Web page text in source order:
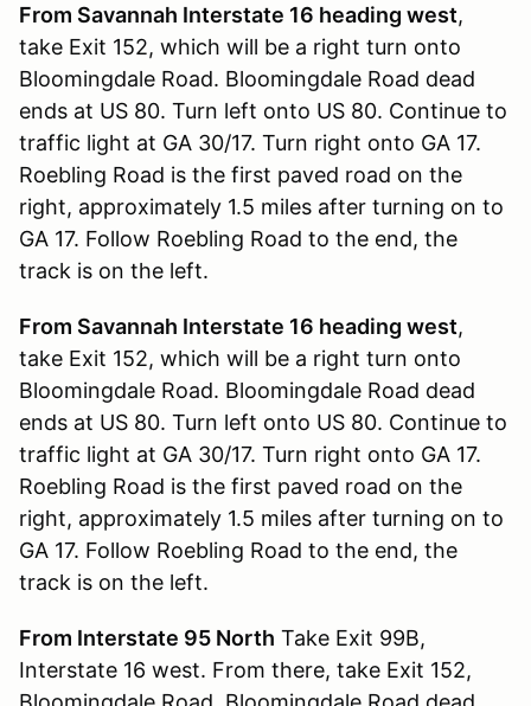
From Savannah Interstate 16 heading west,
take Exit 152, which will be a right turn onto
Bloomingdale Road. Bloomingdale Road dead
ends at US 80. Turn left onto US 80. Continue to
traffic light at GA 30/17. Turn right onto GA 17.
Roebling Road is the first paved road on the
right, approximately 1.5 miles after turning on to
GA 17. Follow Roebling Road to the end, the
track is on the left.
From Savannah Interstate 16 heading west,
take Exit 152, which will be a right turn onto
Bloomingdale Road. Bloomingdale Road dead
ends at US 80. Turn left onto US 80. Continue to
traffic light at GA 30/17. Turn right onto GA 17.
Roebling Road is the first paved road on the
right, approximately 1.5 miles after turning on to
GA 17. Follow Roebling Road to the end, the
track is on the left.
From Interstate 95 North Take Exit 99B,
Interstate 16 west. From there, take Exit 152,